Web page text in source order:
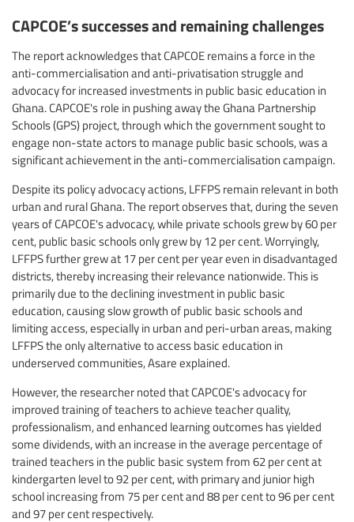
CAPCOE’s successes and remaining challenges
The report acknowledges that CAPCOE remains a force in the
anti-commercialisation and anti-privatisation struggle and
advocacy for increased investments in public basic education in
Ghana. CAPCOE's role in pushing away the Ghana Partnership
Schools (GPS) project, through which the government sought to
engage non-state actors to manage public basic schools, was a
significant achievement in the anti-commercialisation campaign.
Despite its policy advocacy actions, LFFPS remain relevant in both
urban and rural Ghana. The report observes that, during the seven
years of CAPCOE's advocacy, while private schools grew by 60 per
cent, public basic schools only grew by 12 per cent. Worryingly,
LFFPS further grew at 17 per cent per year even in disadvantaged
districts, thereby increasing their relevance nationwide. This is
primarily due to the declining investment in public basic
education, causing slow growth of public basic schools and
limiting access, especially in urban and peri-urban areas, making
LFFPS the only alternative to access basic education in
underserved communities, Asare explained.
However, the researcher noted that CAPCOE's advocacy for
improved training of teachers to achieve teacher quality,
professionalism, and enhanced learning outcomes has yielded
some dividends, with an increase in the average percentage of
trained teachers in the public basic system from 62 per cent at
kindergarten level to 92 per cent, with primary and junior high
school increasing from 75 per cent and 88 per cent to 96 per cent
and 97 per cent respectively.